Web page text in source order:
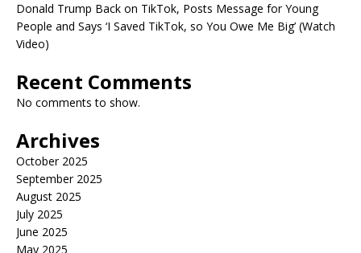
Donald Trump Back on TikTok, Posts Message for Young
People and Says ‘I Saved TikTok, so You Owe Me Big’ (Watch
Video)
Recent Comments
No comments to show.
Archives
October 2025
September 2025
August 2025
July 2025
June 2025
May 2025